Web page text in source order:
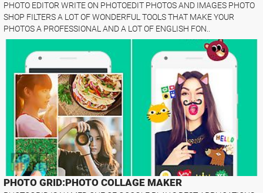
PHOTO EDITOR WRITE ON PHOTOEDIT PHOTOS AND IMAGES PHOTO
SHOP FILTERS A LOT OF WONDERFUL TOOLS THAT MAKE YOUR
PHOTOS A PROFESSIONAL AND A LOT OF ENGLISH FON..
PHOTO GRID:PHOTO COLLAGE MAKER